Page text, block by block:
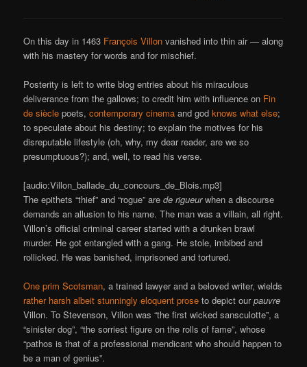
On this day in 1463 François Villon vanished into thin air — along
with his mastery for words and for mischief.
Posterity is left to write blog entries about his miraculous
deliverance from the gallows; to credit him with influence on Fin
de siècle poets,contemporary cinema and godknows what else;
to speculate about his destiny; to explain the motives for his
disreputable lifestyle (oh, why, my dear reader, are we so
presumptuous?); and, well, to read his verse.
[audio:Villon_ballade_du_concours_de_Blois.mp3]
The epithets “thief” and “rogue” arede rigueurwhen a discourse
demands an allusion to his name. The man was a villain, all right.
Villon’s official criminal career started with a drunken brawl
murder. He got entangled with a gang. He stole, imbibed and
rollicked. He was banished, imprisoned and tortured.
One prim Scotsman, a trained lawyer and a beloved writer, wields
rather harsh albeit stunningly eloquent prose to depict ourpauvre
Villon. To Stevenson, Villon was “the first wicked sansculotte”, a
“sinister dog”, “the sorriest figure on the rolls of fame”, whose
“pathos is that of a professional mendicant who should happen to
be a man of genius”.